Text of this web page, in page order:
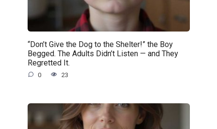
“Don’t Give the Dog to the Shelter!” the Boy
Begged. The Adults Didn’t Listen — and They
Regretted It.
0 23